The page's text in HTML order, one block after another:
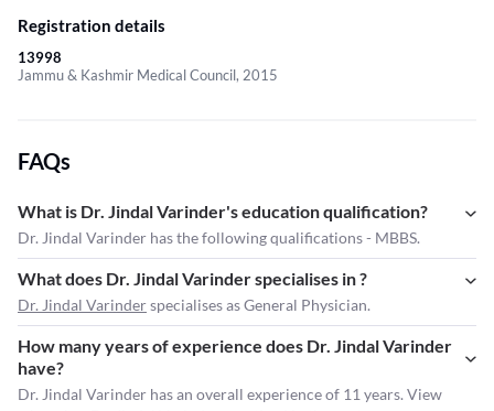
Registration details
13998
Jammu & Kashmir Medical Council, 2015
FAQs
What is Dr. Jindal Varinder's education qualification?
Dr. Jindal Varinder has the following qualifications - MBBS.
What does Dr. Jindal Varinder specialises in ?
Dr. Jindal Varinderspecialises as General Physician.
How many years of experience does Dr. Jindal Varinder
have?
Dr. Jindal Varinder has an overall experience of 11 years. View